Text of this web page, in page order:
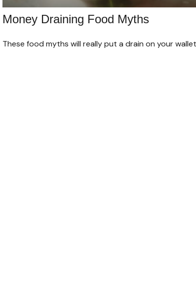
Money Draining Food Myths
These food myths will really put a drain on your